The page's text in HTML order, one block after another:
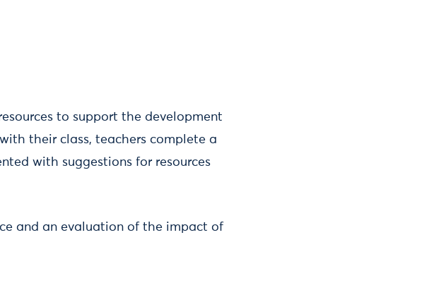
to support the development
their class, teachers complete a
with suggestions for resources
and an evaluation of the impact of